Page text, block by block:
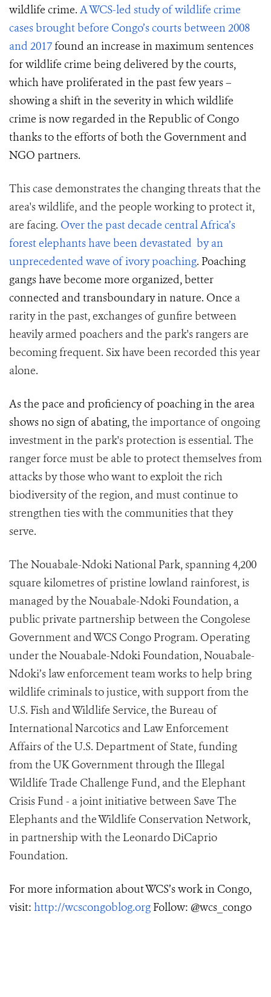
wildlife crime. A WCS-led studyof wildlife crime
cases brought before Congo’s courts between 2008
and 2017found an increase in maximum sentences
for wildlife crime being delivered by the courts,
which have proliferated in the past few years –
showing a shift in the severity in which wildlife
crime is now regarded in the Republic of Congo
thanks to the efforts of both the Government and
NGO partners.
This case demonstrates the changing threats that the
area's wildlife, and the people working to protect it,
are facing. Over the past decade central Africa’s
forest elephants have been devastated by an
unprecedented wave of ivory poaching. Poaching
gangs have become more organized, better
connected and transboundary in nature. Once a
rarity in the past, exchanges of gunfire between
heavily armed poachers and the park's rangers are
becoming frequent. Six have been recorded this year
alone.
As the pace and proficiency of poaching in the area
shows no sign of abating,the importance of ongoing
investment in the park's protection is essential. The
ranger force must be able to protect themselves from
attacks by those who want to exploit the rich
biodiversity of the region, and must continue to
strengthen ties with the communities that they
serve.
The Nouabale-Ndoki National Park, spanning 4,200
square kilometres of pristine lowland rainforest, is
managed by the Nouabale-Ndoki Foundation, a
public private partnership between the Congolese
Government and WCS Congo Program. Operating
under the Nouabale-Ndoki Foundation, Nouabale-
Ndoki’s law enforcement team works to help bring
wildlife criminals to justice, with support from the
U.S. Fish and Wildlife Service, the Bureau of
International Narcotics and Law Enforcement
Affairs of the U.S. Department of State, funding
from the UK Government through the Illegal
Wildlife Trade Challenge Fund, and the Elephant
Crisis Fund - a joint initiative between Save The
Elephants and the Wildlife Conservation Network,
in partnership with the Leonardo DiCaprio
Foundation.
For more information about WCS’s work in Congo,
visit: http://wcscongoblog.org Follow: @wcs_congo